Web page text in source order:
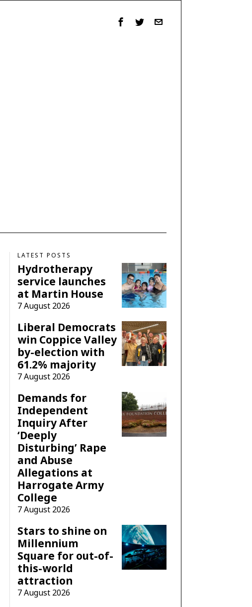
LATEST POSTS
Hydrotherapy
service launches
at Martin House
7 August 2026
Liberal Democrats
win Coppice Valley
by-election with
61.2% majority
7 August 2026
Demands for
Independent
Inquiry After
‘Deeply
Disturbing’ Rape
and Abuse
Allegations at
Harrogate Army
College
7 August 2026
Stars to shine on
Millennium
Square for out-of-
this-world
attraction
7 August 2026